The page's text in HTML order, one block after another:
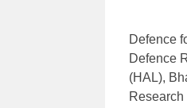
Defence
Defence
(HAL),